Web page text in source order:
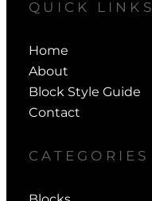
QUICK LINKS
Home
About
Block Style Guide
Contact
CATEGORIES